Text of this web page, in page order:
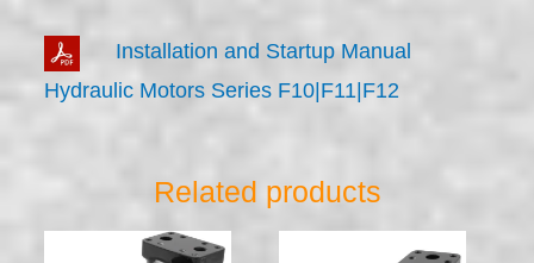
Installation and Startup Manual
Hydraulic Motors Series F10|F11|F12
Related products